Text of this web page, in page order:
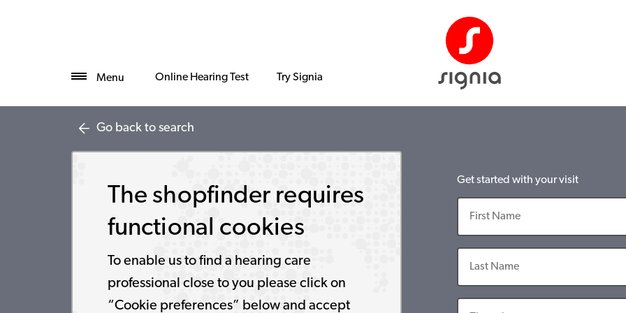
Menu Online Hearing Test Try Signia
Go back to search
The shopfinder requires
functional cookies
To enable us to find a hearing care
professional close to you please click on
“Cookie preferences” below and accept
Get started with your visit